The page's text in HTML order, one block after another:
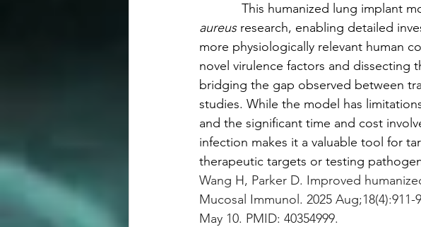
This humanized lung implant
aureus research, enabling detailed
more physiologically relevant human
novel virulence factors and
bridging the gap observed between
studies. While the model has
and the significant time and cost
infection makes it a valuable tool for
therapeutic targets or testing
Wang H, Parker D. Improved
Mucosal Immunol. 2025
May 10. PMID: 40354999.